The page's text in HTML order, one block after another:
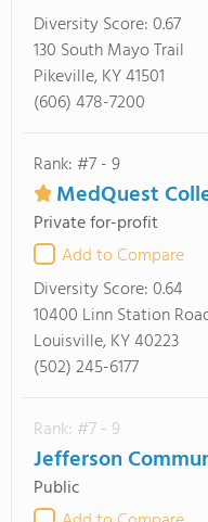
Diversity Score:0.67
130 South Mayo Trail
Pikeville, KY 41501
(606) 478-7200
Rank: #7 - 9
MedQuest
Private for-profit
Add to Compare
Diversity Score:0.64
10400 Linn Station
Louisville, KY 40223
(502) 245-6177
Rank: #7 - 9
Jefferson
Public